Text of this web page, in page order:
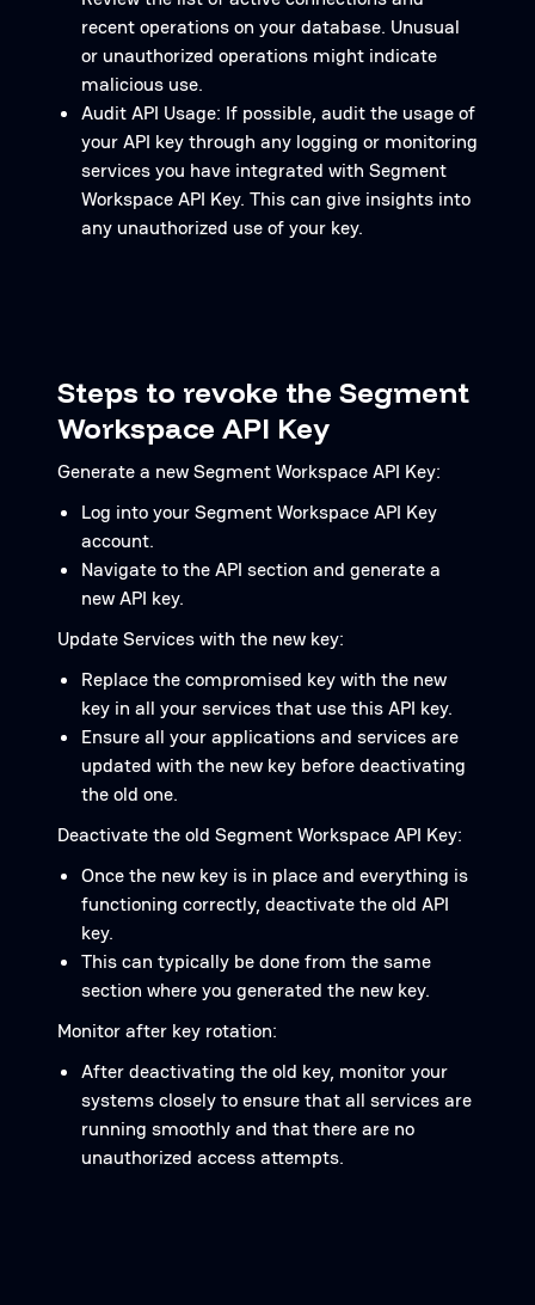
recent operations on your database. Unusual
or unauthorized operations might indicate
malicious use.
Audit API Usage: If possible, audit the usage of
your API key through any logging or monitoring
services you have integrated with Segment
Workspace API Key. This can give insights into
any unauthorized use of your key.
Steps to revoke the Segment
Workspace API Key
Generate a new Segment Workspace API Key:
Log into your Segment Workspace API Key
account.
Navigate to the API section and generate a
new API key.
Update Services with the new key:
Replace the compromised key with the new
key in all your services that use this API key.
Ensure all your applications and services are
updated with the new key before deactivating
the old one.
Deactivate the old Segment Workspace API Key:
Once the new key is in place and everything is
functioning correctly, deactivate the old API
key.
This can typically be done from the same
section where you generated the new key.
Monitor after key rotation:
After deactivating the old key, monitor your
systems closely to ensure that all services are
running smoothly and that there are no
unauthorized access attempts.